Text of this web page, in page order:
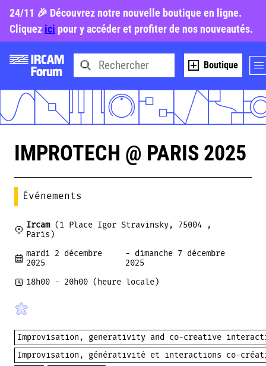
24/11 🎉 Découvrez notre nouvelle boutique en ligne.
Cliquez ici pour y accéder et profiter de nos nouveautés.
Boutique
IMPROTECH @ PARIS 2025
Événements
Ircam (1 Place Igor Stravinsky, 75004 ,
Paris)
mardi 2 décembre
2025
- dimanche 7 décembre
2025
18h00 - 20h00 (heure locale)
Improvisation, generativity and co-creative
Improvisation, générativité et interactions co-